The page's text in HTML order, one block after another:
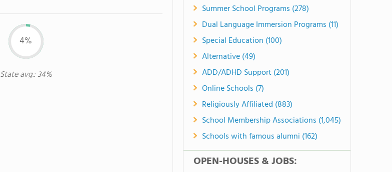
4%
State avg.: 34%
Summer School Programs (278)
Dual Language Immersion Programs (11)
Special Education (100)
Alternative (49)
ADD/ADHD Support (201)
Online Schools (7)
Religiously Affiliated (883)
School Membership Associations (1,045)
Schools with famous alumni (162)
OPEN-HOUSES & JOBS: